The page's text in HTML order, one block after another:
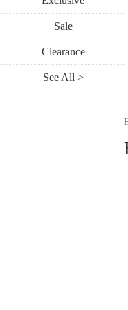
Sale
Clearance
See All >